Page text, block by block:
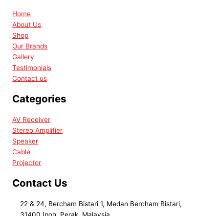
Home
About Us
Shop
Our Brands
Gallery
Testimonials
Contact us
Categories
AV Receiver
Stereo Amplifier
Speaker
Cable
Projector
Contact Us
22 & 24, Bercham Bistari 1, Medan Bercham Bistari,